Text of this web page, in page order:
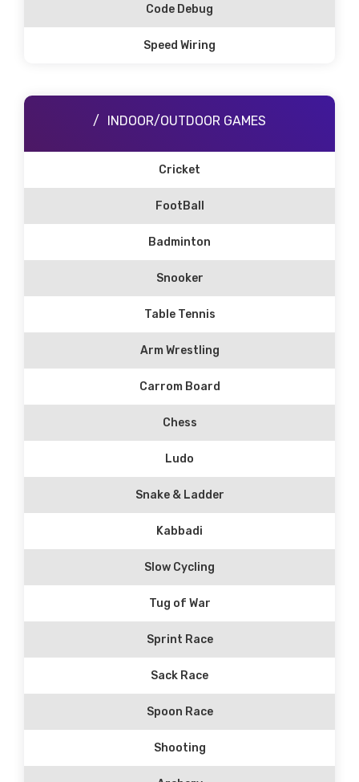
Code Debug
Speed Wiring
INDOOR/OUTDOOR GAMES
Cricket
FootBall
Badminton
Snooker
Table Tennis
Arm Wrestling
Carrom Board
Chess
Ludo
Snake & Ladder
Kabbadi
Slow Cycling
Tug of War
Sprint Race
Sack Race
Spoon Race
Shooting